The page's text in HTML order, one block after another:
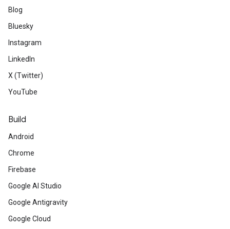
Blog
Bluesky
Instagram
LinkedIn
X (Twitter)
YouTube
Build
Android
Chrome
Firebase
Google AI Studio
Google Antigravity
Google Cloud